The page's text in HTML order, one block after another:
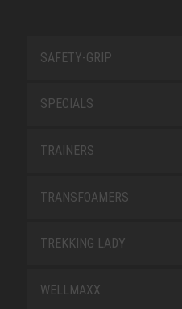
SAFETY-GRIP
SPECIALS
TRAINERS
TRANSFOAMERS
TREKKING LADY
WELLMAXX